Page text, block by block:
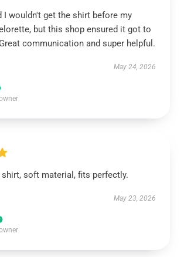
I wouldn't get the shirt before my
but this shop ensured it got to
communication and super helpful.
May 24, 2026
shirt, soft material, fits perfectly.
May 23, 2026